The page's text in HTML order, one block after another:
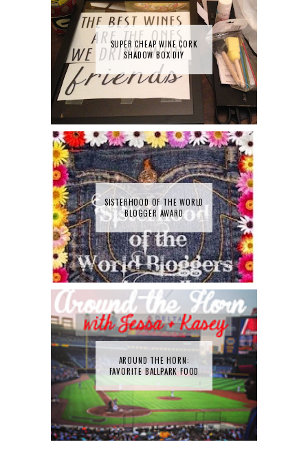
SUPER CHEAP WINE CORK
SHADOW BOX DIY
SISTERHOOD OF THE WORLD
BLOGGER AWARD
AROUND THE HORN:
FAVORITE BALLPARK FOOD